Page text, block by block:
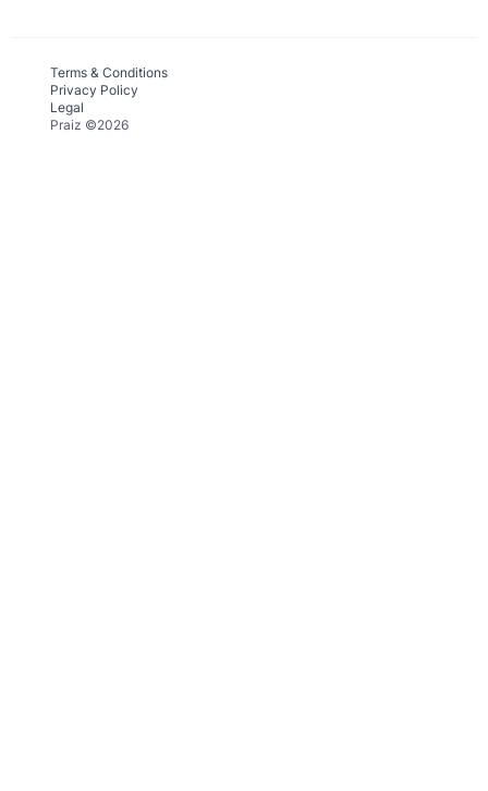
Terms & Conditions
Privacy Policy
Legal
Praiz ©2026